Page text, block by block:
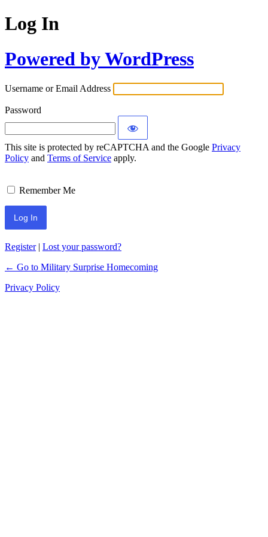
Log In
Powered by WordPress
Username or Email Address
Password
This site is protected by reCAPTCHA and the Google Privacy
Policy and Terms of Service apply.
Remember Me
Register| Lost your password?
← Go to Military Surprise Homecoming
Privacy Policy